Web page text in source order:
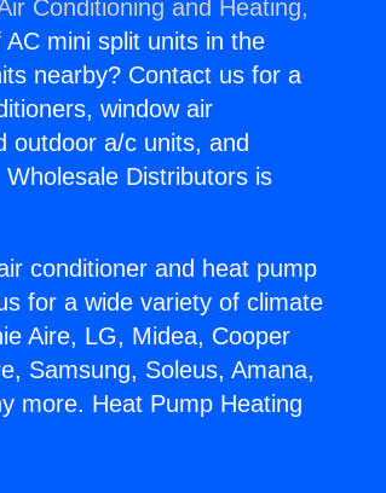
Conditioning and Heating,
mini split units in the
nearby? Contact us for a
window air
outdoor a/c units, and
Distributors is
conditioner and heat pump
for a wide variety of climate
Aire, LG, Midea, Cooper
Samsung, Soleus, Amana,
more. Heat Pump Heating